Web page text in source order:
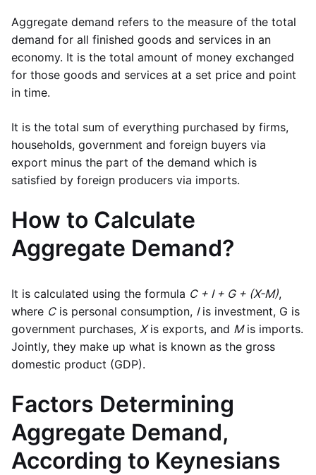
Aggregate demand refers to the measure of the total
demand for all finished goods and services in an
economy. It is the total amount of money exchanged
for those goods and services at a set price and point
in time.
It is the total sum of everything purchased by firms,
households, government and foreign buyers via
export minus the part of the demand which is
satisfied by foreign producers via imports.
How to Calculate
Aggregate Demand?
It is calculated using the formula C + I + G + (X-M),
where Cis personal consumption, Iis investment, G is
government purchases, Xis exports, and Mis imports.
Jointly, they make up what is known as the gross
domestic product (GDP).
Factors Determining
Aggregate Demand,
According to Keynesians